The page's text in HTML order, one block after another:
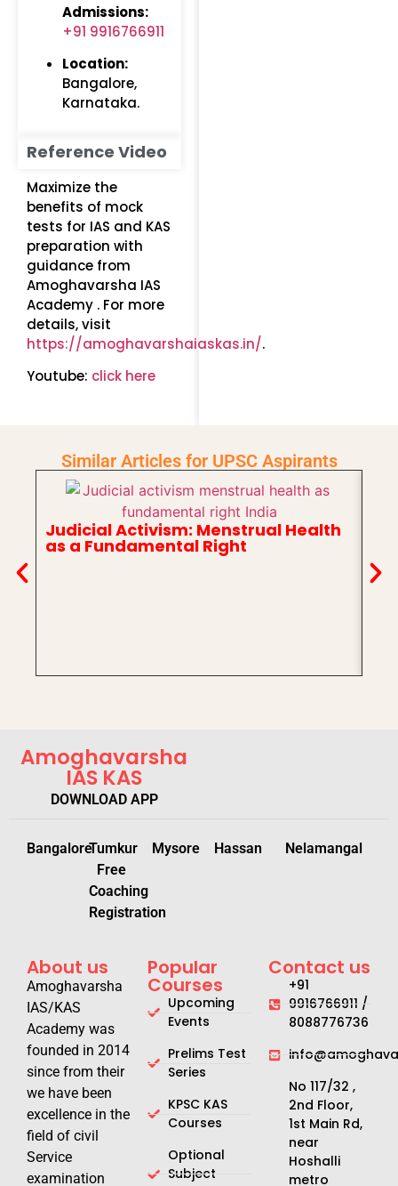
Admissions:
+91 9916766911
Location:
Bangalore,
Karnataka.
Reference Video
Maximize the
benefits of mock
tests for IAS and KAS
preparation with
guidance from
Amoghavarsha IAS
Academy . For more
details, visit
https://amoghavarshaiaskas.in/.
Youtube: click here
Similar Articles for UPSC Aspirants
Judicial Activism: Menstrual Health
as a Fundamental Right
Amoghavarsha
IAS KAS
DOWNLOAD APP
BangaloreTumkur
Free
Coaching
Registration
Mysore Hassan Nelamangal
About us
Amoghavarsha
IAS/KAS
Academy was
founded in 2014
since from their
we have been
excellence in the
field of civil
Service
examination
Popular
Courses
Upcoming
Events
Prelims Test
Series
KPSC KAS
Courses
Optional
Subject
Contact us
+91
9916766911 /
8088776736
No 117/32 ,
2nd Floor,
1st Main Rd,
near
Hoshalli
metro